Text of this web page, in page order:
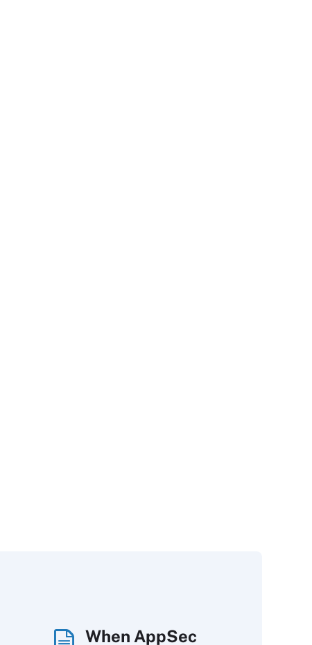
When AppSec